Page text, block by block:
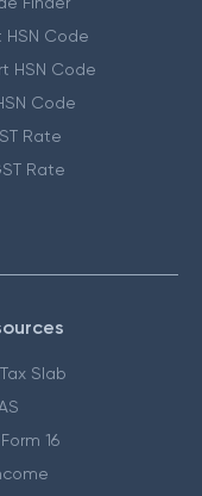
Code
HSN Code
Code
Rate
Rate
Slab
16